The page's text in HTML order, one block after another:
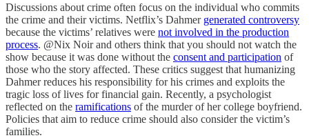
Discussions about crime often focus on the individual who commits
the crime and their victims. Netflix’s Dahmer generated controversy
because the victims’ relatives were not involved in the production
process. @Nix Noir and others think that you should not watch the
show because it was done without the consent and participation of
those who the story affected. These critics suggest that humanizing
Dahmer reduces his responsibility for his crimes and exploits the
tragic loss of lives for financial gain. Recently, a psychologist
reflected on the ramifications of the murder of her college boyfriend.
Policies that aim to reduce crime should also consider the victim’s
families.